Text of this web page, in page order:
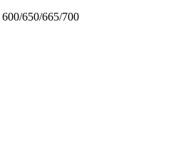
600/650/665/700